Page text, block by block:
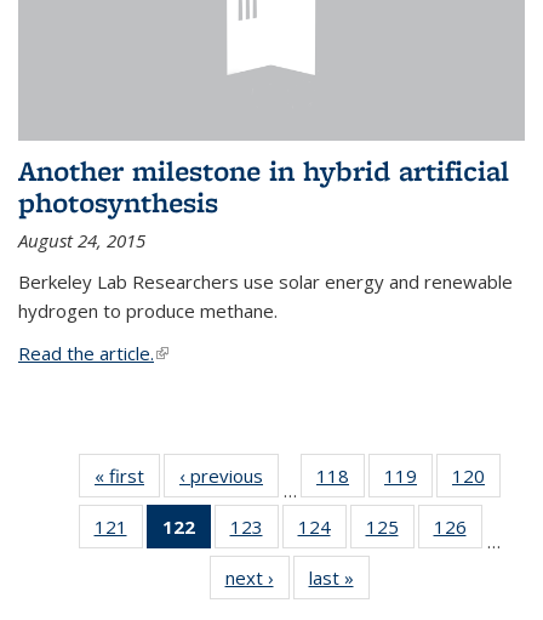
Another milestone in hybrid artificial
photosynthesis
August 24, 2015
Berkeley Lab Researchers use solar energy and renewable
hydrogen to produce methane.
Read the article.(link is external)
« first News‹ previous
…
118
135
News
119
135
News
120
135
121
135
122
of 135
News
(Current
page)
123
135
News
124
135
News
125
135
126
135
…
next › Newslast »